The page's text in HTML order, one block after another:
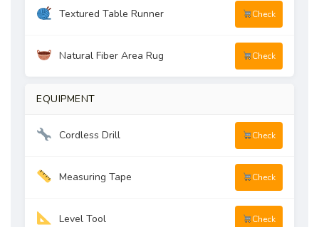
Textured Table Runner Check
Natural Fiber Area Rug Check
EQUIPMENT
Cordless Drill Check
Measuring Tape Check
Level Tool Check